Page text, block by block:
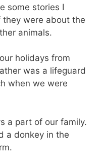
some stories I
they were about the
animals.
holidays from
was a lifeguard
when we were
a part of our family.
a donkey in the